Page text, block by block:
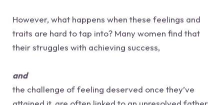
However, what happens when these feelings and
traits are hard to tap into? Many women find that
their struggles with achieving success,
and
the challenge of feeling deserved once they’ve